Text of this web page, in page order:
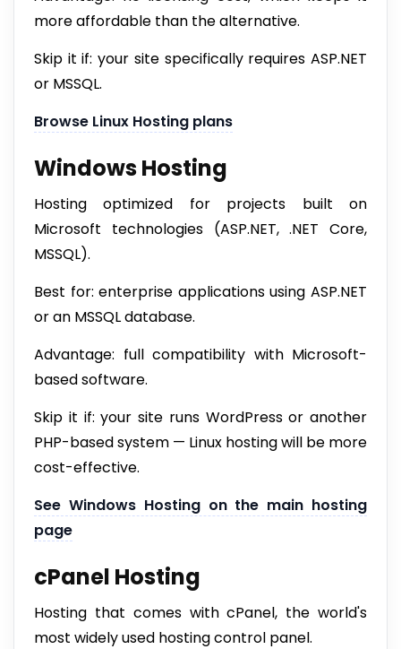
more affordable than the alternative.
Skip it if: your site specifically requires ASP.NET
or MSSQL.
Browse Linux Hosting plans
Windows Hosting
Hosting optimized for projects built on
Microsoft technologies (ASP.NET, .NET Core,
MSSQL).
Best for: enterprise applications using ASP.NET
or an MSSQL database.
Advantage: full compatibility with Microsoft-
based software.
Skip it if: your site runs WordPress or another
PHP-based system — Linux hosting will be more
cost-effective.
See Windows Hosting on the main hosting
page
cPanel Hosting
Hosting that comes with cPanel, the world's
most widely used hosting control panel.